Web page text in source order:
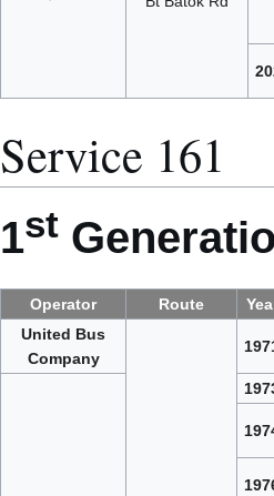
Service 161
1st
Operator Route
United Bus
Company